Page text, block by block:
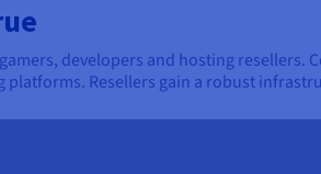
developers and hosting
Resellers gain a robust